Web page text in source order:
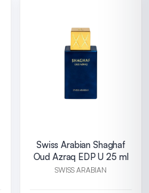
Swiss Arabian Shaghaf
Oud Azraq EDP U 25 ml
SWISS ARABIAN